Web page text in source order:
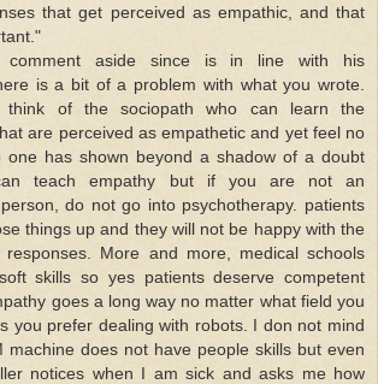
that get perceived as empathic, and that
comment aside since is in line with his
is a bit of a problem with what you wrote.
think of the sociopath who can learn the
are perceived as empathetic and yet feel no
one has shown beyond a shadow of a doubt
teach empathy but if you are not an
do not go into psychotherapy. patients
things up and they will not be happy with the
responses. More and more, medical schools
skills so yes patients deserve competent
goes a long way no matter what field you
you prefer dealing with robots. I don not mind
machine does not have people skills but even
notices when I am sick and asks me how